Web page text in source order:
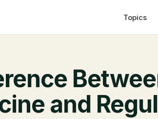
Topics
and